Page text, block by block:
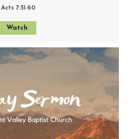
Acts 7:51-60
Watch